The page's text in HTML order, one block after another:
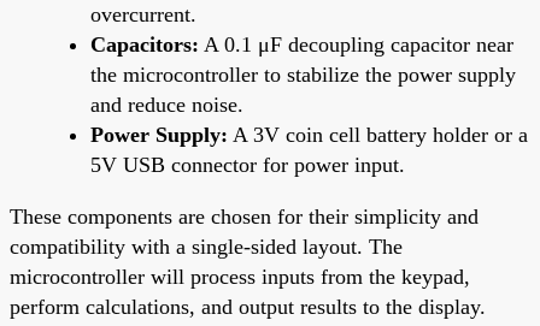
overcurrent.
Capacitors: A 0.1 μF decoupling capacitor near
the microcontroller to stabilize the power supply
and reduce noise.
Power Supply: A 3V coin cell battery holder or a
5V USB connector for power input.
These components are chosen for their simplicity and
compatibility with a single-sided layout. The
microcontroller will process inputs from the keypad,
perform calculations, and output results to the display.